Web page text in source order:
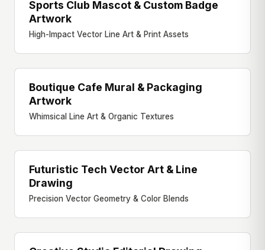
BRAND ILLUSTRATION
Sports Club Mascot & Custom Badge
Artwork
High-Impact Vector Line Art & Print Assets
MURAL & PACKAGING
Boutique Cafe Mural & Packaging
Artwork
Whimsical Line Art & Organic Textures
VECTOR ART
Futuristic Tech Vector Art & Line
Drawing
Precision Vector Geometry & Color Blends